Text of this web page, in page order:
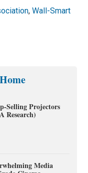
,Wall-Smart
Selling Projectors
Research)
Media